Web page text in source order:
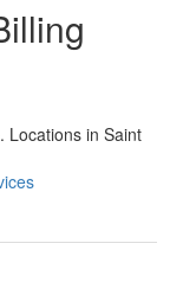
Locations in Saint